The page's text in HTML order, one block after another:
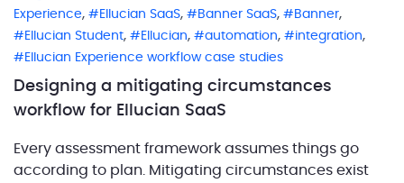
Experience, Ellucian SaaS, Banner SaaS, Banner,
Ellucian Student, Ellucian, automation, integration,
Ellucian Experience workflow case studies
Designing a mitigating circumstances
workflow for Ellucian SaaS
Every assessment framework assumes things go
according to plan. Mitigating circumstances exist